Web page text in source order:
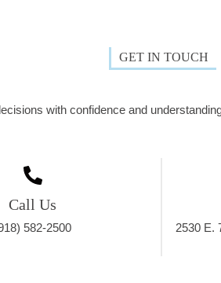
GET IN TOUCH
with confidence and
Call Us
582-2500 2530 E.